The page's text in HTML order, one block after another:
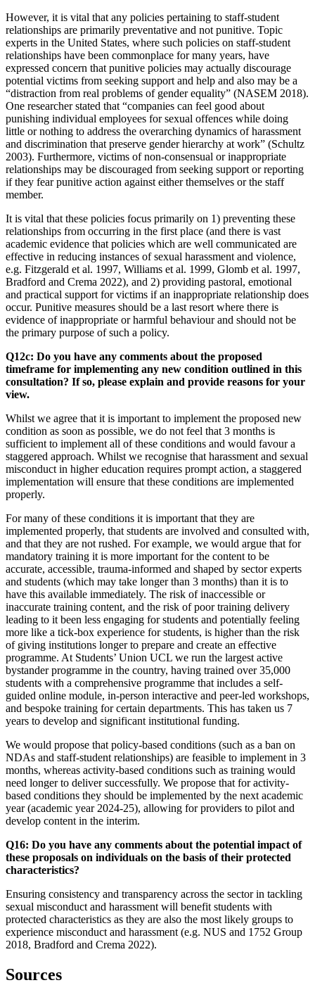
However, it is vital that any policies pertaining to staff-student
relationships are primarily preventative and not punitive. Topic
experts in the United States, where such policies on staff-student
relationships have been commonplace for many years, have
expressed concern that punitive policies may actually discourage
potential victims from seeking support and help and also may be a
“distraction from real problems of gender equality” (NASEM 2018).
One researcher stated that “companies can feel good about
punishing individual employees for sexual offences while doing
little or nothing to address the overarching dynamics of harassment
and discrimination that preserve gender hierarchy at work” (Schultz
2003). Furthermore, victims of non-consensual or inappropriate
relationships may be discouraged from seeking support or reporting
if they fear punitive action against either themselves or the staff
member.
It is vital that these policies focus primarily on 1) preventing these
relationships from occurring in the first place (and there is vast
academic evidence that policies which are well communicated are
effective in reducing instances of sexual harassment and violence,
e.g. Fitzgerald et al. 1997, Williams et al. 1999, Glomb et al. 1997,
Bradford and Crema 2022), and 2) providing pastoral, emotional
and practical support for victims if an inappropriate relationship does
occur. Punitive measures should be a last resort where there is
evidence of inappropriate or harmful behaviour and should not be
the primary purpose of such a policy.
Q12c: Do you have any comments about the proposed
timeframe for implementing any new condition outlined in this
consultation? If so, please explain and provide reasons for your
view.
Whilst we agree that it is important to implement the proposed new
condition as soon as possible, we do not feel that 3 months is
sufficient to implement all of these conditions and would favour a
staggered approach. Whilst we recognise that harassment and sexual
misconduct in higher education requires prompt action, a staggered
implementation will ensure that these conditions are implemented
properly.
For many of these conditions it is important that they are
implemented properly, that students are involved and consulted with,
and that they are not rushed. For example, we would argue that for
mandatory training it is more important for the content to be
accurate, accessible, trauma-informed and shaped by sector experts
and students (which may take longer than 3 months) than it is to
have this available immediately. The risk of inaccessible or
inaccurate training content, and the risk of poor training delivery
leading to it been less engaging for students and potentially feeling
more like a tick-box experience for students, is higher than the risk
of giving institutions longer to prepare and create an effective
programme. At Students’ Union UCL we run the largest active
bystander programme in the country, having trained over 35,000
students with a comprehensive programme that includes a self-
guided online module, in-person interactive and peer-led workshops,
and bespoke training for certain departments. This has taken us 7
years to develop and significant institutional funding.
We would propose that policy-based conditions (such as a ban on
NDAs and staff-student relationships) are feasible to implement in 3
months, whereas activity-based conditions such as training would
need longer to deliver successfully. We propose that for activity-
based conditions they should be implemented by the next academic
year (academic year 2024-25), allowing for providers to pilot and
develop content in the interim.
Q16: Do you have any comments about the potential impact of
these proposals on individuals on the basis of their protected
characteristics?
Ensuring consistency and transparency across the sector in tackling
sexual misconduct and harassment will benefit students with
protected characteristics as they are also the most likely groups to
experience misconduct and harassment (e.g. NUS and 1752 Group
2018, Bradford and Crema 2022).
Sources